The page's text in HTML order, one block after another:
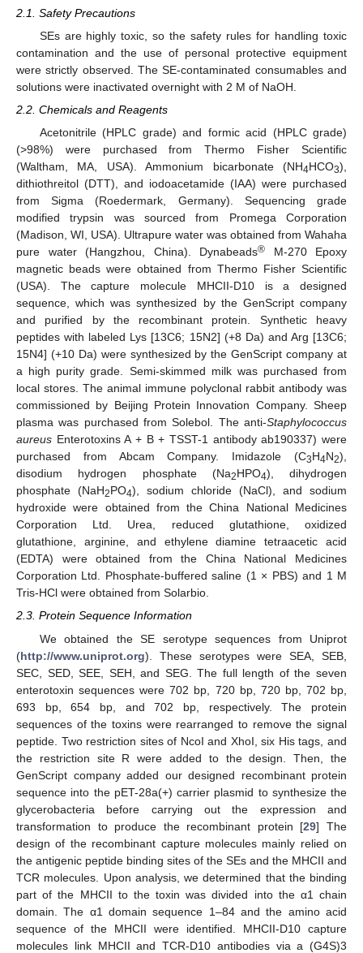
2.1. Safety Precautions
SEs are highly toxic, so the safety rules for handling toxic
contamination and the use of personal protective equipment
were strictly observed. The SE-contaminated consumables and
solutions were inactivated overnight with 2 M of NaOH.
2.2. Chemicals and Reagents
Acetonitrile (HPLC grade) and formic acid (HPLC grade)
(>98%) were purchased from Thermo Fisher Scientific
(Waltham, MA, USA). Ammonium bicarbonate (NH4HCO3),
dithiothreitol (DTT), and iodoacetamide (IAA) were purchased
from Sigma (Roedermark, Germany). Sequencing grade
modified trypsin was sourced from Promega Corporation
(Madison, WI, USA). Ultrapure water was obtained from Wahaha
pure water (Hangzhou, China). Dynabeads® M-270 Epoxy
magnetic beads were obtained from Thermo Fisher Scientific
(USA). The capture molecule MHCII-D10 is a designed
sequence, which was synthesized by the GenScript company
and purified by the recombinant protein. Synthetic heavy
peptides with labeled Lys [13C6; 15N2] (+8 Da) and Arg [13C6;
15N4] (+10 Da) were synthesized by the GenScript company at
a high purity grade. Semi-skimmed milk was purchased from
local stores. The animal immune polyclonal rabbit antibody was
commissioned by Beijing Protein Innovation Company. Sheep
plasma was purchased from Solebol. The anti-Staphylococcus
aureus Enterotoxins A + B + TSST-1 antibody ab190337) were
purchased from Abcam Company. Imidazole (C3H4N2),
disodium hydrogen phosphate (Na2HPO4), dihydrogen
phosphate (NaH2PO4), sodium chloride (NaCl), and sodium
hydroxide were obtained from the China National Medicines
Corporation Ltd. Urea, reduced glutathione, oxidized
glutathione, arginine, and ethylene diamine tetraacetic acid
(EDTA) were obtained from the China National Medicines
Corporation Ltd. Phosphate-buffered saline (1 × PBS) and 1 M
Tris-HCl were obtained from Solarbio.
2.3. Protein Sequence Information
We obtained the SE serotype sequences from Uniprot
(http://www.uniprot.org). These serotypes were SEA, SEB,
SEC, SED, SEE, SEH, and SEG. The full length of the seven
enterotoxin sequences were 702 bp, 720 bp, 720 bp, 702 bp,
693 bp, 654 bp, and 702 bp, respectively. The protein
sequences of the toxins were rearranged to remove the signal
peptide. Two restriction sites of NcoI and XhoI, six His tags, and
the restriction site R were added to the design. Then, the
GenScript company added our designed recombinant protein
sequence into the pET-28a(+) carrier plasmid to synthesize the
glycerobacteria before carrying out the expression and
transformation to produce the recombinant protein [29] The
design of the recombinant capture molecules mainly relied on
the antigenic peptide binding sites of the SEs and the MHCII and
TCR molecules. Upon analysis, we determined that the binding
part of the MHCII to the toxin was divided into the α1 chain
domain. The α1 domain sequence 1–84 and the amino acid
sequence of the MHCII were identified. MHCII-D10 capture
molecules link MHCII and TCR-D10 antibodies via a (G4S)3